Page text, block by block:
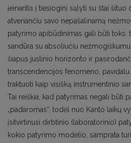
įeinantis į tiesioginį sąlyti su štai šituo
atveriančiu savo nepašalinamą
patyrimo apibūdinimas gali būti toks:
sandūra su absoliučiu
šiapus juslinio horizonto ir
transcendencijos fenomeno,
traktuoti kaip visišką instrumentinio
Tai reiškia, kad patyrimas negali būti
„padaromas“, todėl nuo Kanto laikų
įsitvirtinusi dirbtinio (laboratorinio)
kokio patyrimo modelio, samprata